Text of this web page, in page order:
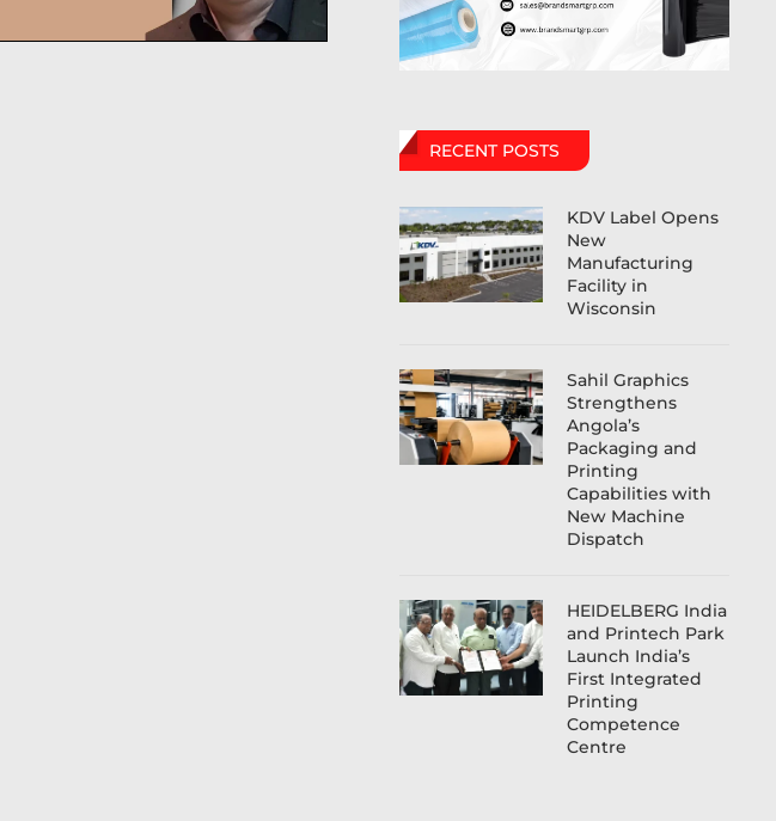
RECENT POSTS
KDV Label Opens
New
Manufacturing
Facility in
Wisconsin
Sahil Graphics
Strengthens
Angola’s
Packaging and
Printing
Capabilities with
New Machine
Dispatch
HEIDELBERG India
and Printech Park
Launch India’s
First Integrated
Printing
Competence
Centre